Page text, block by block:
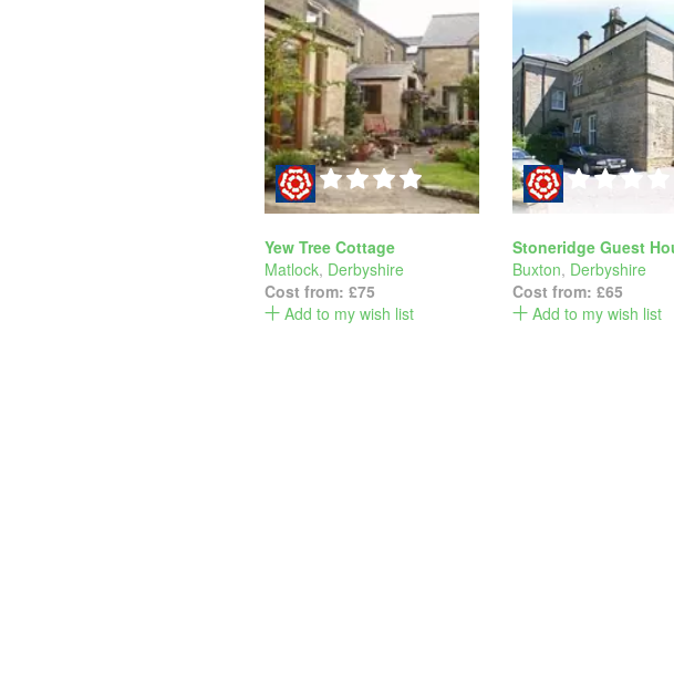
Yew Tree Cottage
Matlock, Derbyshire
Cost from: £75
Add to my wish list
Stoneridge Guest
Buxton, Derbyshire
Cost from: £65
Add to my wish list